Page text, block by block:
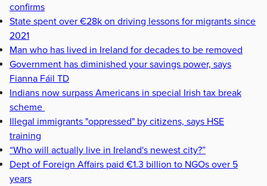
confirms
State spent over €28k on driving lessons for migrants since
2021
Man who has lived in Ireland for decades to be removed
Government has diminished your savings power, says
Fianna Fáil TD
Indians now surpass Americans in special Irish tax break
scheme
Illegal immigrants "oppressed" by citizens, says HSE
training
“Who will actually live in Ireland's newest city?”
Dept of Foreign Affairs paid €1.3 billion to NGOs over 5
years